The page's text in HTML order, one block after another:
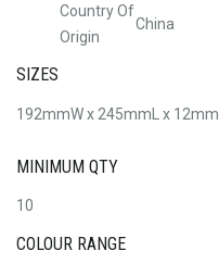
Country Of
Origin
China
SIZES
192mmW x 245mmL x 12mm
MINIMUM QTY
10
COLOUR RANGE